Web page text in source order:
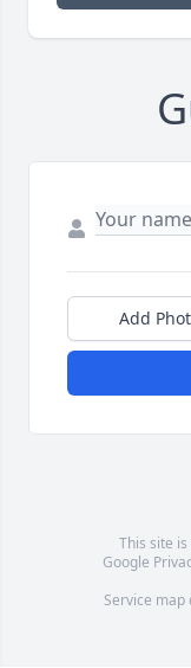
Add
This site
Google
Service